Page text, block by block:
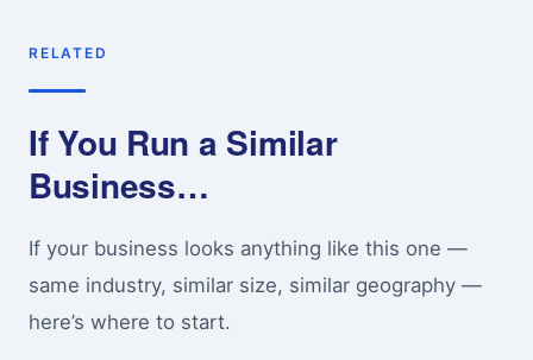
RELATED
If You Run a Similar
Business…
If your business looks anything like this one —
same industry, similar size, similar geography —
here’s where to start.